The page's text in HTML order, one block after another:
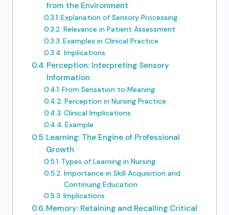
from the Environment
Explanation of Sensory Processing
Relevance in Patient Assessment
Examples in Clinical Practice
Implications
Perception: Interpreting Sensory
Information
From Sensation to Meaning
Perception in Nursing Practice
Clinical Implications
Example
Learning: The Engine of Professional
Growth
Types of Learning in Nursing
Importance in Skill Acquisition and
Continuing Education
Implications
Memory: Retaining and Recalling Critical